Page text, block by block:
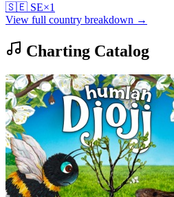
🇸🇪 SE×1
View full country breakdown →
Charting Catalog